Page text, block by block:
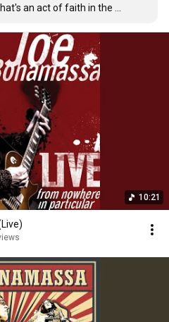
an act of faith in the
inner breath, to make it
diamond fragments that you
beautiful! What a
10:21